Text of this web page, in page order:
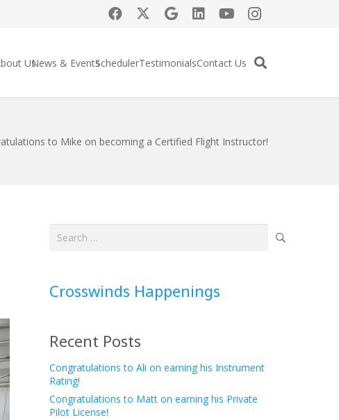
UsNews & EventsSchedulerTestimonialsContact Us
to Mike on becoming a Certified Flight Instructor!
Search
Crosswinds Happenings
Recent Posts
Congratulations to Ali on earning his Instrument
Rating!
Congratulations to Matt on earning his Private
Pilot License!